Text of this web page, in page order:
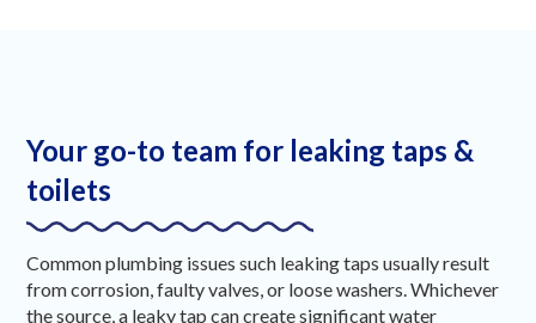
Your go-to team for leaking taps &
toilets
Common plumbing issues such leaking taps usually result
from corrosion, faulty valves, or loose washers. Whichever
the source, a leaky tap can create significant water